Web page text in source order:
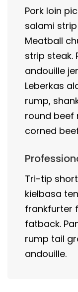
Pork loin
salami
Meatball
strip steak.
andouille
Leberkas
rump,
round beef
corned
Tri-tip
kielbasa
frankfurter
fatback.
rump tail
andouille.